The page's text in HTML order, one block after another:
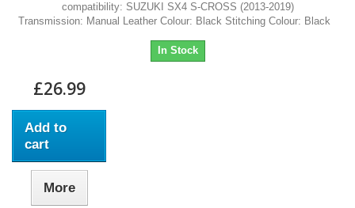
compatibility: SUZUKI SX4 S-CROSS (2013-2019)
Transmission: Manual Leather Colour: Black Stitching Colour: Black
In Stock
£26.99
Add to
cart
More